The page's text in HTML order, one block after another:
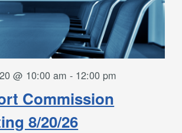
Commission
8/20/26
@ 10:00 am - 12:00 pm